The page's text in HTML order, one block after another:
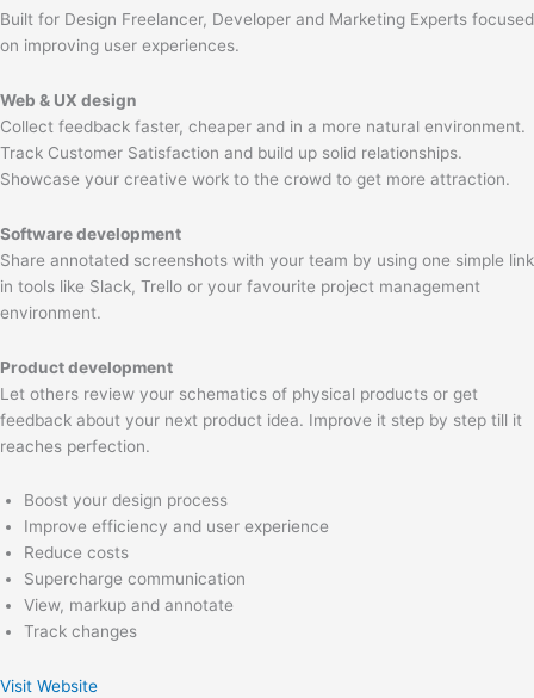
Built for Design Freelancer, Developer and Marketing Experts focused
on improving user experiences.
Web & UX design
Collect feedback faster, cheaper and in a more natural environment.
Track Customer Satisfaction and build up solid relationships.
Showcase your creative work to the crowd to get more attraction.
Software development
Share annotated screenshots with your team by using one simple link
in tools like Slack, Trello or your favourite project management
environment.
Product development
Let others review your schematics of physical products or get
feedback about your next product idea. Improve it step by step till it
reaches perfection.
Boost your design process
Improve efficiency and user experience
Reduce costs
Supercharge communication
View, markup and annotate
Track changes
Visit Website